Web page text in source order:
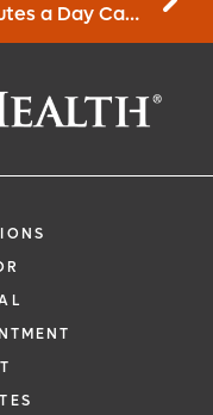
a Day Can
Your Risk for